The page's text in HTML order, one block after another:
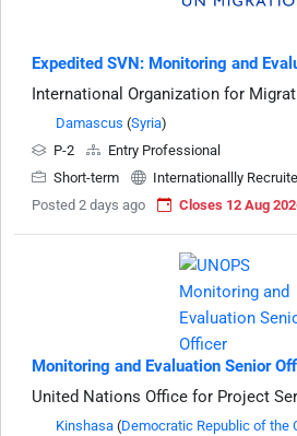
Expedited SVN: Monitoring and
International Organization for
Damascus (Syria)
P-2
Entry Professional
Short-term
Internationallly
Posted 2 days ago
Closes 12 Aug
Monitoring and Evaluation Senior
United Nations Office for Project
Kinshasa (Democratic Republic of the